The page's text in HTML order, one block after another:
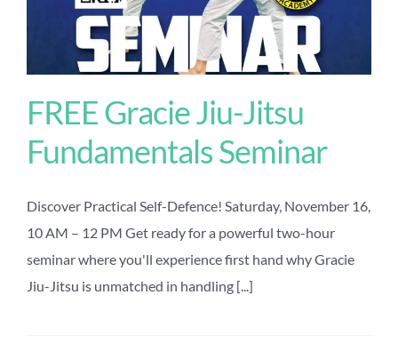
FREE Gracie Jiu-Jitsu
Fundamentals Seminar
Discover Practical Self-Defence! Saturday, November 16,
10 AM – 12 PM Get ready for a powerful two-hour
seminar where you'll experience first hand why Gracie
Jiu-Jitsu is unmatched in handling [...]